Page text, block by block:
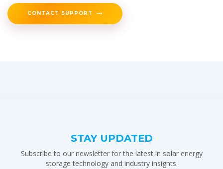
CONTACT SUPPORT
STAY UPDATED
Subscribe to our newsletter for the latest in solar energy
storage technology and industry insights.